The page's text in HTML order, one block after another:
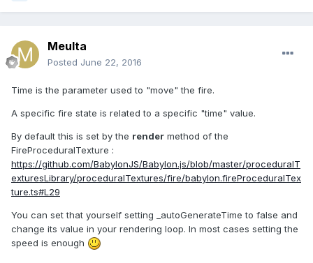
Meulta
Posted June 22, 2016
Time is the parameter used to "move" the fire.
A specific fire state is related to a specific "time" value.
By default this is set by the render method of the
FireProceduralTexture :
https://github.com/BabylonJS/Babylon.js/blob/master/proceduralT
exturesLibrary/proceduralTextures/fire/babylon.fireProceduralTex
ture.ts#L29
You can set that yourself setting
_autoGenerateTime to false and
change its value in your rendering loop. In most cases setting the
speed is enough